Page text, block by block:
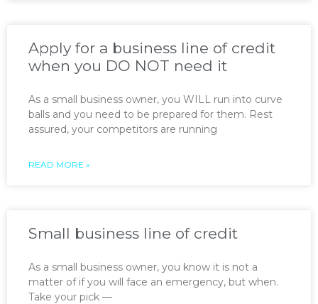
Apply for a business line of credit
when you DO NOT need it
As a small business owner, you WILL run into curve
balls and you need to be prepared for them. Rest
assured, your competitors are running
READ MORE »
Small business line of credit
As a small business owner, you know it is not a
matter of if you will face an emergency, but when.
Take your pick —